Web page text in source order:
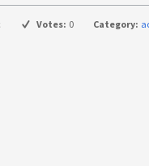
Votes: 0 Category: